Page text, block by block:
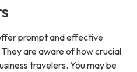
prompt and effective
are aware of how crucial
travelers. You may be